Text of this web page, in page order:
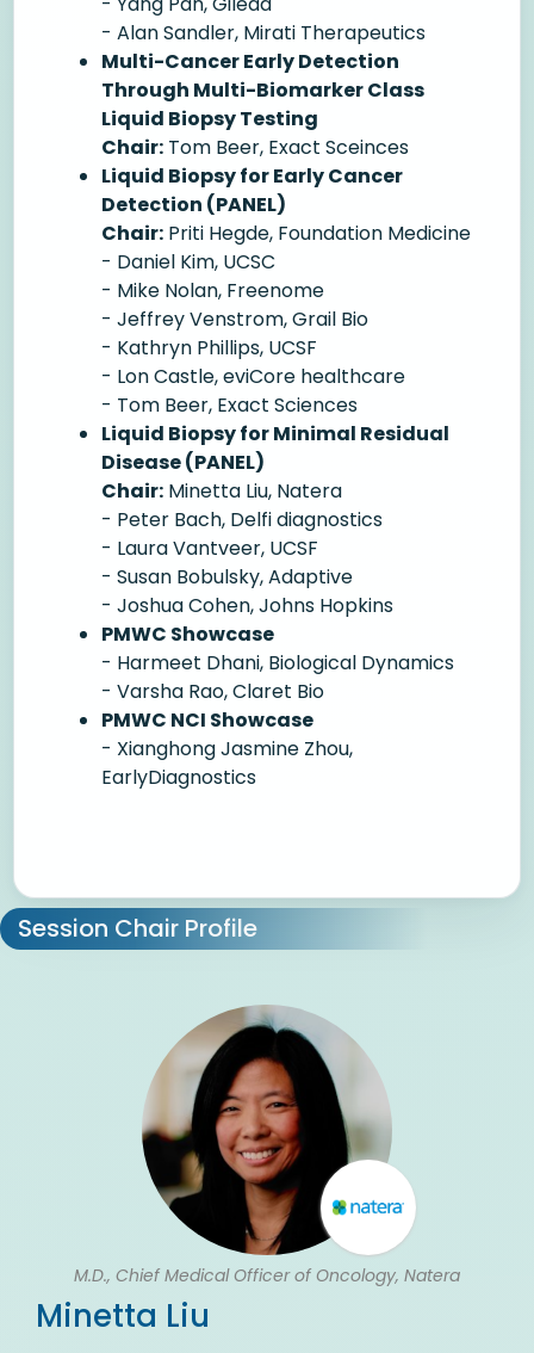
- Alan Sandler, Mirati Therapeutics
Multi-Cancer Early Detection
Through Multi-Biomarker Class
Liquid Biopsy Testing
Chair: Tom Beer, Exact Sceinces
Liquid Biopsy for Early Cancer
Detection (PANEL)
Chair: Priti Hegde, Foundation Medicine
- Daniel Kim, UCSC
- Mike Nolan, Freenome
- Jeffrey Venstrom, Grail Bio
- Kathryn Phillips, UCSF
- Lon Castle, eviCore healthcare
- Tom Beer, Exact Sciences
Liquid Biopsy for Minimal Residual
Disease (PANEL)
Chair: Minetta Liu, Natera
- Peter Bach, Delfi diagnostics
- Laura Vantveer, UCSF
- Susan Bobulsky, Adaptive
- Joshua Cohen, Johns Hopkins
PMWC Showcase
- Harmeet Dhani, Biological Dynamics
- Varsha Rao, Claret Bio
PMWC NCI Showcase
- Xianghong Jasmine Zhou,
EarlyDiagnostics
Session Chair Profile
M.D., Chief Medical Officer of Oncology, Natera
Minetta Liu